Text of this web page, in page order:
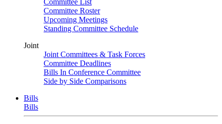
Committee List
Committee Roster
Upcoming Meetings
Standing Committee Schedule
Joint
Joint Committees & Task Forces
Committee Deadlines
Bills In Conference Committee
Side by Side Comparisons
Bills
Bills